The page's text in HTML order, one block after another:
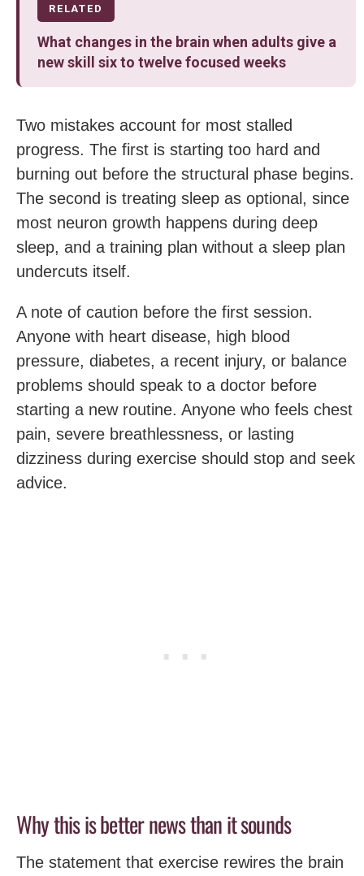
RELATED
What changes in the brain when adults give a
new skill six to twelve focused weeks
Two mistakes account for most stalled
progress. The first is starting too hard and
burning out before the structural phase begins.
The second is treating sleep as optional, since
most neuron growth happens during deep
sleep, and a training plan without a sleep plan
undercuts itself.
A note of caution before the first session.
Anyone with heart disease, high blood
pressure, diabetes, a recent injury, or balance
problems should speak to a doctor before
starting a new routine. Anyone who feels chest
pain, severe breathlessness, or lasting
dizziness during exercise should stop and seek
advice.
Why this is better news than it sounds
The statement that exercise rewires the brain